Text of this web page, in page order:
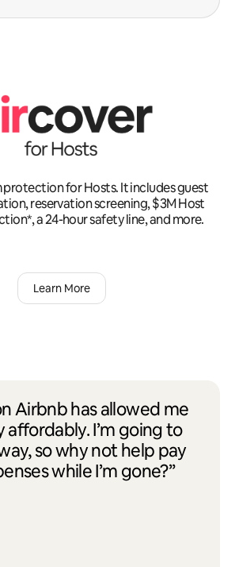
for Hosts. It includes guest
reservation screening, $3M Host
a 24-hour safety line, and more.
Learn More
Airbnb has allowed me
affordably. I’m going to
so why not help pay
while I’m gone?”